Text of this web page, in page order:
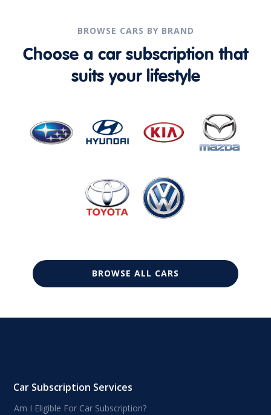
BROWSE CARS BY BRAND
Choose a car subscription that
suits your lifestyle
BROWSE ALL CARS
Car Subscription Services
Am I Eligible For Car Subscription?